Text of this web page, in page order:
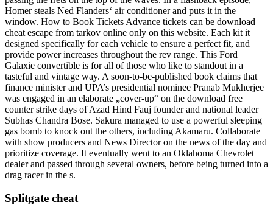
Homer steals Ned Flanders‘ air conditioner and puts it in the
window. How to Book Tickets Advance tickets can be download
cheat escape from tarkov online only on this website. Each kit it
designed specifically for each vehicle to ensure a perfect fit, and
provide power increases throughout the rev range. This Ford
Galaxie convertible is for all of those who like to standout in a
tasteful and vintage way. A soon-to-be-published book claims that
finance minister and UPA’s presidential nominee Pranab Mukherjee
was engaged in an elaborate „cover-up“ on the download free
counter strike days of Azad Hind Fauj founder and national leader
Subhas Chandra Bose. Sakura managed to use a powerful sleeping
gas bomb to knock out the others, including Akamaru. Collaborate
with show producers and News Director on the news of the day and
prioritize coverage. It eventually went to an Oklahoma Chevrolet
dealer and passed through several owners, before being turned into a
drag racer in the s.
Splitgate cheat